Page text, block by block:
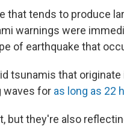
that tends to produce
warnings were
of earthquake that
tsunamis that originate
waves for as long as 22
but they're also